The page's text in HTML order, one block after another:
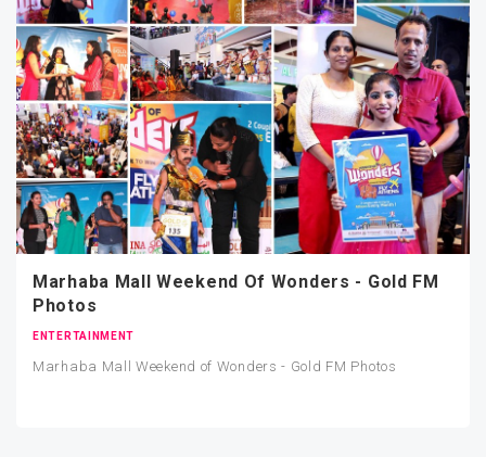
Marhaba Mall Weekend Of Wonders - Gold FM
Photos
ENTERTAINMENT
Marhaba Mall Weekend of Wonders - Gold FM Photos